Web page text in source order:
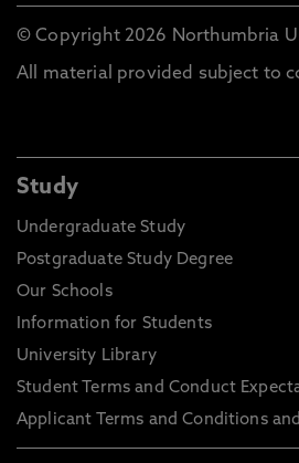
© Copyright 2026 Northumbria
All material provided subject to
Study
Undergraduate Study
Postgraduate Study Degree
Our Schools
Information for Students
University Library
Student Terms and Conduct
Applicant Terms and Conditions